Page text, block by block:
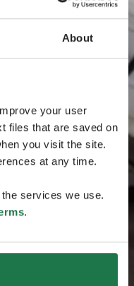
About
your user
files that are saved on
you visit the site.
at any time.
services we use.
.